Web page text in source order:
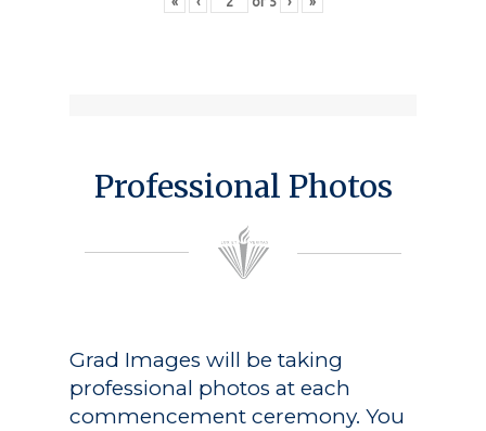
Professional Photos
Grad Images will be taking
professional photos at each
commencement ceremony. You